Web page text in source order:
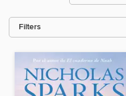
Filters